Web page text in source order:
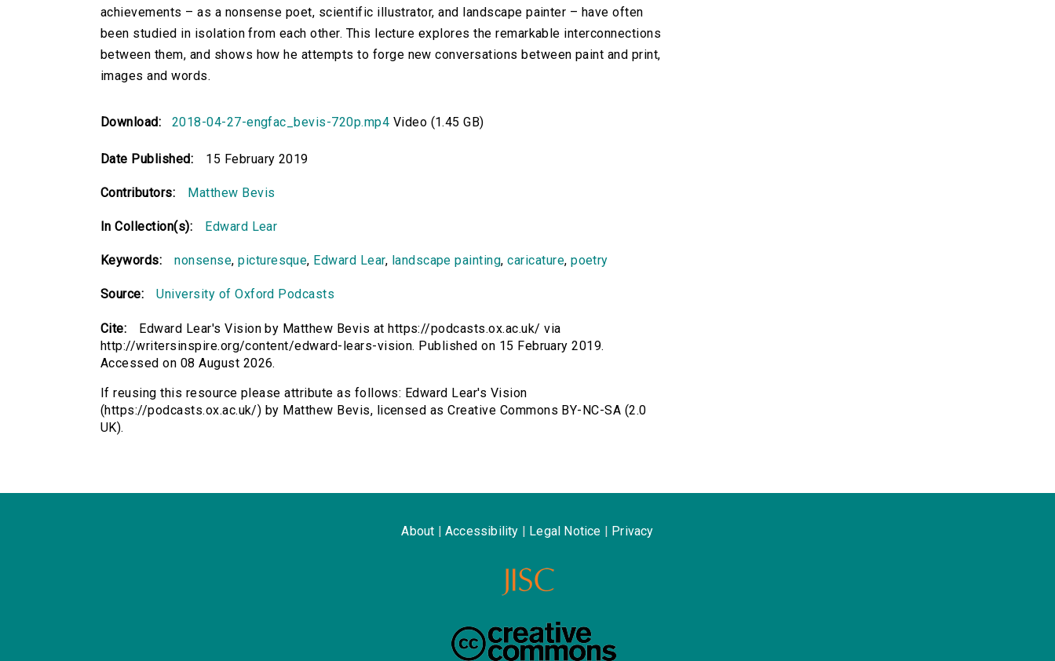
achievements – as a nonsense poet, scientific illustrator, and landscape painter – have often
been studied in isolation from each other. This lecture explores the remarkable interconnections
between them, and shows how he attempts to forge new conversations between paint and print,
images and words.
Download: 2018-04-27-engfac_bevis-720p.mp4 Video (1.45 GB)
Date Published: 15 February 2019
Contributors: Matthew Bevis
In Collection(s): Edward Lear
Keywords: nonsense,picturesque, Edward Lear, landscape painting,caricature,poetry
Source: University of Oxford Podcasts
Cite:
Edward Lear's Vision by Matthew Bevis at https://podcasts.ox.ac.uk/ via
http://writersinspire.org/content/edward-lears-vision. Published on 15 February 2019.
Accessed on 08 August 2026.
If reusing this resource please attribute as follows: Edward Lear's Vision
(https://podcasts.ox.ac.uk/) by Matthew Bevis, licensed as Creative Commons BY-NC-SA (2.0
UK).
About Accessibility Legal Notice Privacy